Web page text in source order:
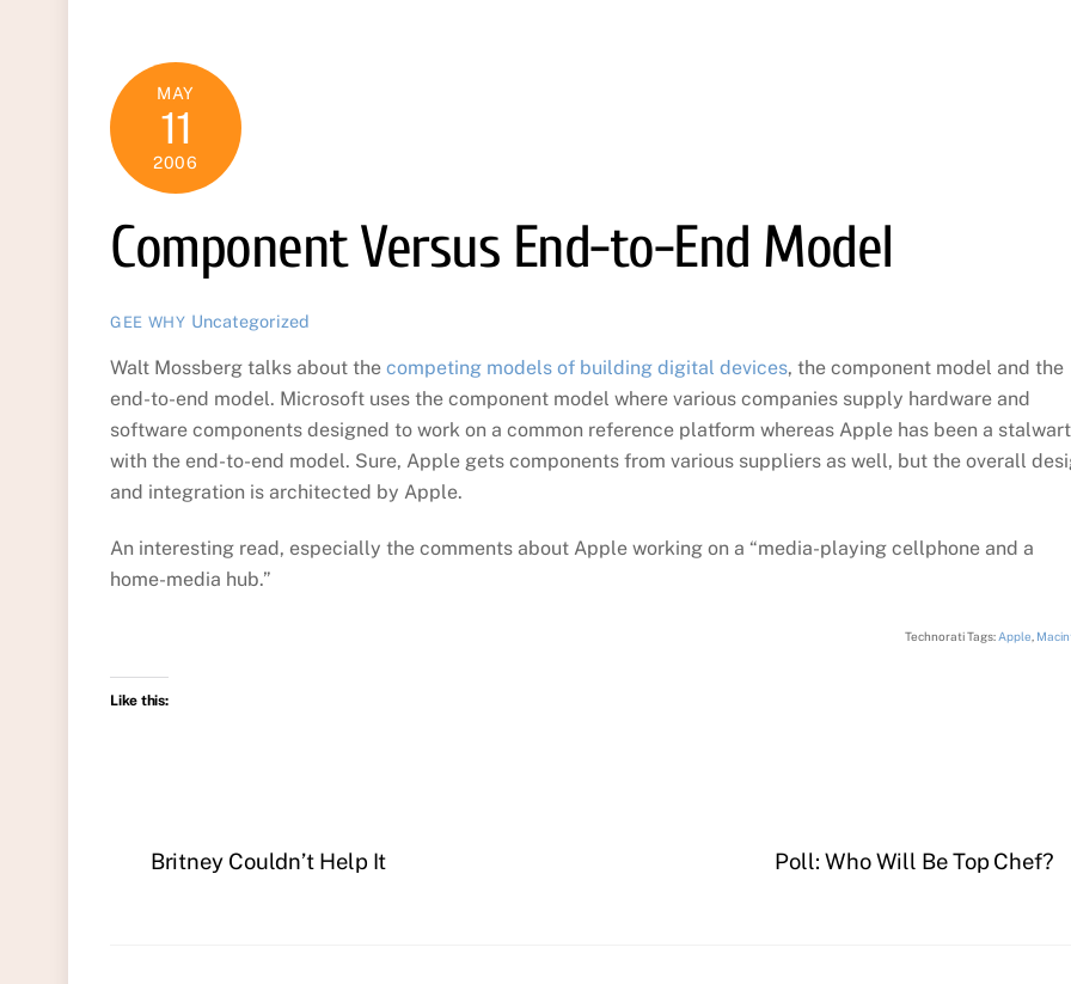
MAY
11
2006
Component Versus End-to-End Model
GEE WHY Uncategorized
Walt Mossberg talks about the competing models of building digital devices, the component model and the
end-to-end model. Microsoft uses the component model where various companies supply hardware and
software components designed to work on a common reference platform whereas Apple has been a stalwart
with the end-to-end model. Sure, Apple gets components from various suppliers as well, but the overall
and integration is architected by Apple.
An interesting read, especially the comments about Apple working on a “media-playing cellphone and a
home-media hub.”
Technorati Tags: Apple
Like this:
Britney Couldn’t Help It Poll: Who Will Be Top Chef?